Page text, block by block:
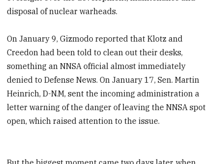
disposal of nuclear warheads.
On January 9, Gizmodo reported that Klotz and
Creedon had been told to clean out their desks,
something an NNSA official almost immediately
denied to Defense News. On January 17, Sen. Martin
Heinrich, D-N.M, sent the incoming administration a
letter warning of the danger of leaving the NNSA spot
open, which raised attention to the issue.